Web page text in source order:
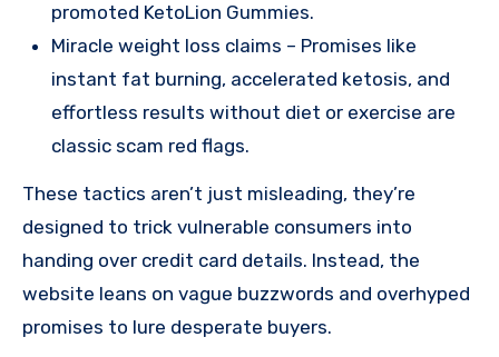
promoted KetoLion Gummies.
Miracle weight loss claims – Promises like
instant fat burning, accelerated ketosis, and
effortless results without diet or exercise are
classic scam red flags.
These tactics aren’t just misleading, they’re
designed to trick vulnerable consumers into
handing over credit card details. Instead, the
website leans on vague buzzwords and overhyped
promises to lure desperate buyers.